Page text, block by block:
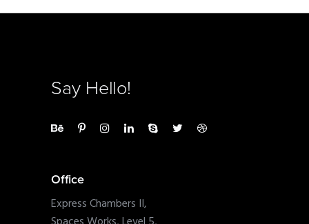
Say Hello!
Office
Express Chambers II,